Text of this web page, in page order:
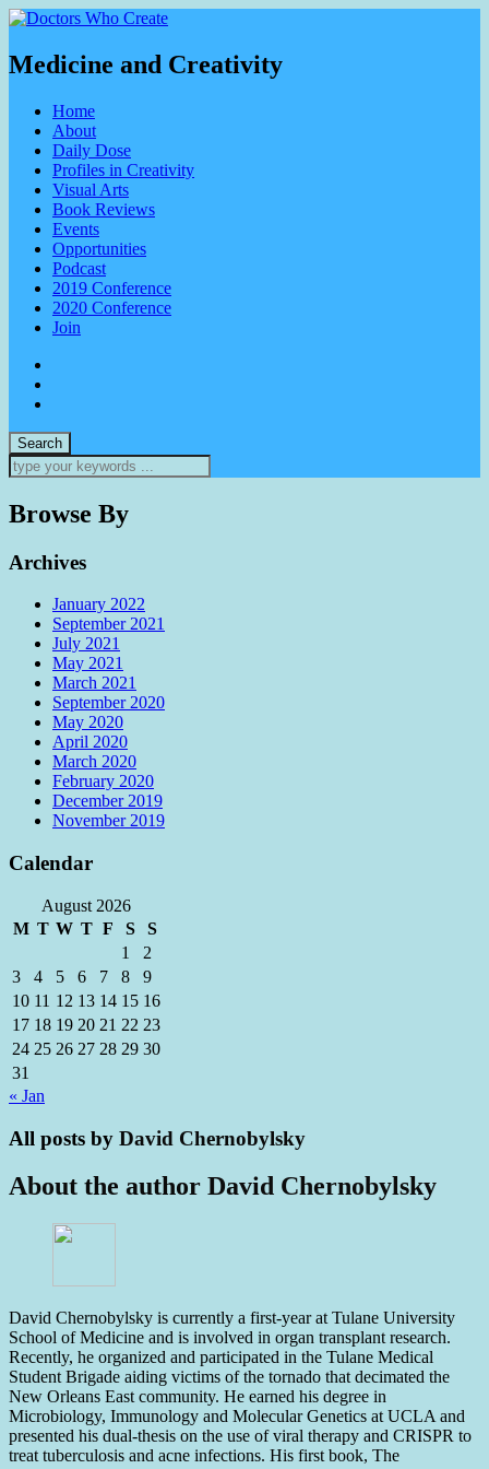
Medicine and Creativity
Home
About
Daily Dose
Profiles in Creativity
Visual Arts
Book Reviews
Events
Opportunities
Podcast
2019 Conference
2020 Conference
Join
Browse By
Archives
January 2022
September 2021
July 2021
May 2021
March 2021
September 2020
May 2020
April 2020
March 2020
February 2020
December 2019
November 2019
Calendar
August 2026
M T W T F S
S
1
2
3
4 5 6 7 8
9
10 11 12 13 14 15 16
17 18 19 20 21 22 23
24 25 26 27 28 29 30
31
« Jan
All posts by David Chernobylsky
About the author David Chernobylsky
David Chernobylsky is currently a first-year at Tulane University
School of Medicine and is involved in organ transplant research.
Recently, he organized and participated in the Tulane Medical
Student Brigade aiding victims of the tornado that decimated the
New Orleans East community. He earned his degree in
Microbiology, Immunology and Molecular Genetics at UCLA and
presented his dual-thesis on the use of viral therapy and CRISPR to
treat tuberculosis and acne infections. His first book, The